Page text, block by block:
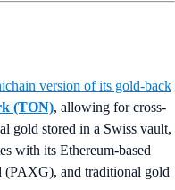
version of its gold-back
(TON), allowing for cross-
gold stored in a Swiss vault,
with its Ethereum-based
(PAXG), and traditional gold